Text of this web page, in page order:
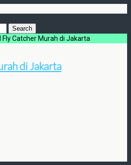
Catcher Murah di Jakarta
di Jakarta